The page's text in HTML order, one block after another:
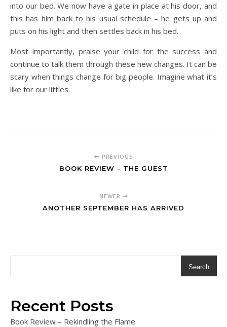
into our bed. We now have a gate in place at his door, and
this has him back to his usual schedule – he gets up and
puts on his light and then settles back in his bed.
Most importantly, praise your child for the success and
continue to talk them through these new changes. It can be
scary when things change for big people. Imagine what it’s
like for our littles.
PREVIOUS
BOOK REVIEW - THE GUEST
NEWER
ANOTHER SEPTEMBER HAS ARRIVED
Search
Recent Posts
Book Review – Rekindling the Flame